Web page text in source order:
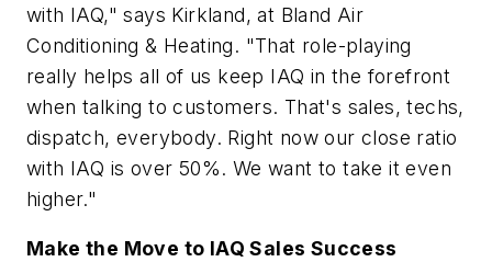
with IAQ," says Kirkland, at Bland Air
Conditioning & Heating. "That role-playing
really helps all of us keep IAQ in the forefront
when talking to customers. That's sales, techs,
dispatch, everybody. Right now our close ratio
with IAQ is over 50%. We want to take it even
higher."
Make the Move to IAQ Sales Success